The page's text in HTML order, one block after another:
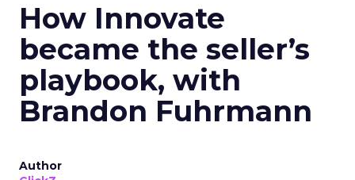
How Innovate
became the seller’s
playbook, with
Brandon Fuhrmann
Author